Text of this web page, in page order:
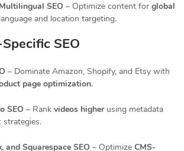
SEO – Optimize content for global
and location targeting.
SEO
– Dominate Amazon, Shopify, and Etsy with
page optimization.
SEO – Rank videos higherusing metadata
strategies.
and Squarespace SEO – Optimize CMS-